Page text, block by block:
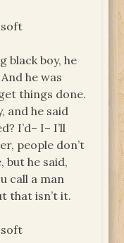
black boy, he
he was
things done.
and he said
I’d– I– I’ll
people don’t
but he said,
call a man
that isn’t it.